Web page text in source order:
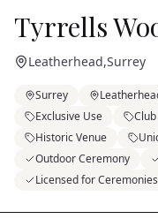
Tyrrells
Leatherhead,Surrey
Surrey
Exclusive Use
Club
Historic Venue
Outdoor Ceremony
Licensed for Ceremonies